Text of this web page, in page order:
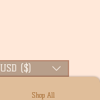
USD ($)
Shop All